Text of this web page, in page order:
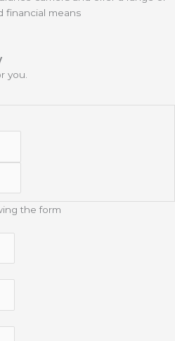
financial means
you.
the form